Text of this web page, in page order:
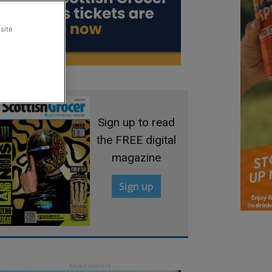
Sign up to read
the FREE digital
magazine
Sign up